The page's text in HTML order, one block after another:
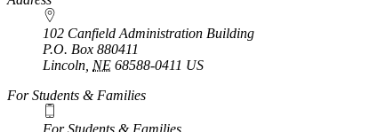
102 Canfield Administration Building
P.O. Box 880411
Lincoln NE 68588-0411 US
For Students & Families
For Students & Families